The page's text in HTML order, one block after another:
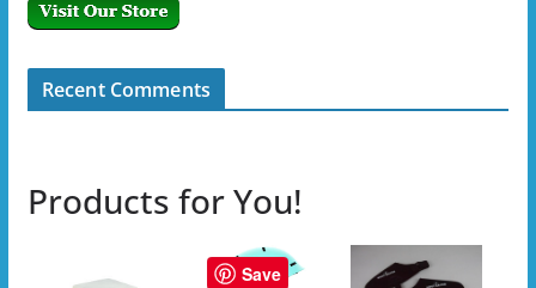
Recent Comments
Products for You!
Save